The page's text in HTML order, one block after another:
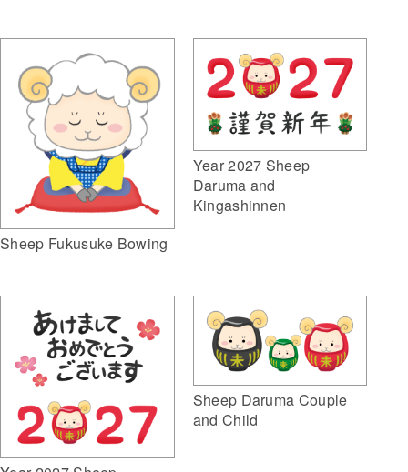
Sheep Fukusuke Bowing
Year 2027 Sheep
Daruma and
Kingashinnen
Sheep Daruma Couple
and Child